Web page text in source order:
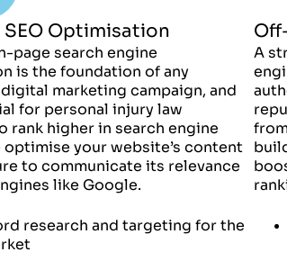
SEO Optimisation
page search engine
is the foundation of any
marketing campaign, and
for personal injury law
rank higher in search engine
optimise your website’s content
to communicate its relevance
like Google.
research and targeting for the
A